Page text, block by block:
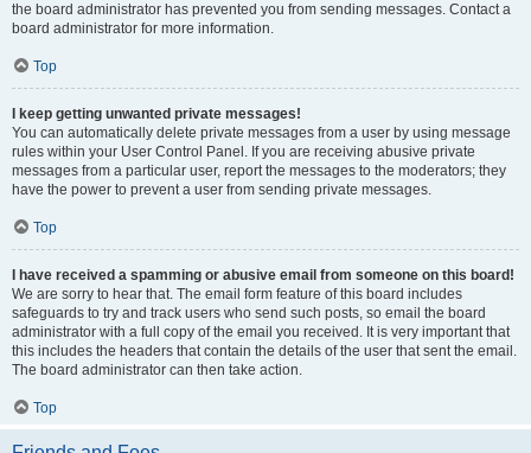
the board administrator has prevented you from sending messages. Contact a
board administrator for more information.
Top
I keep getting unwanted private messages!
You can automatically delete private messages from a user by using message
rules within your User Control Panel. If you are receiving abusive private
messages from a particular user, report the messages to the moderators; they
have the power to prevent a user from sending private messages.
Top
I have received a spamming or abusive email from someone on this board!
We are sorry to hear that. The email form feature of this board includes
safeguards to try and track users who send such posts, so email the board
administrator with a full copy of the email you received. It is very important that
this includes the headers that contain the details of the user that sent the email.
The board administrator can then take action.
Top